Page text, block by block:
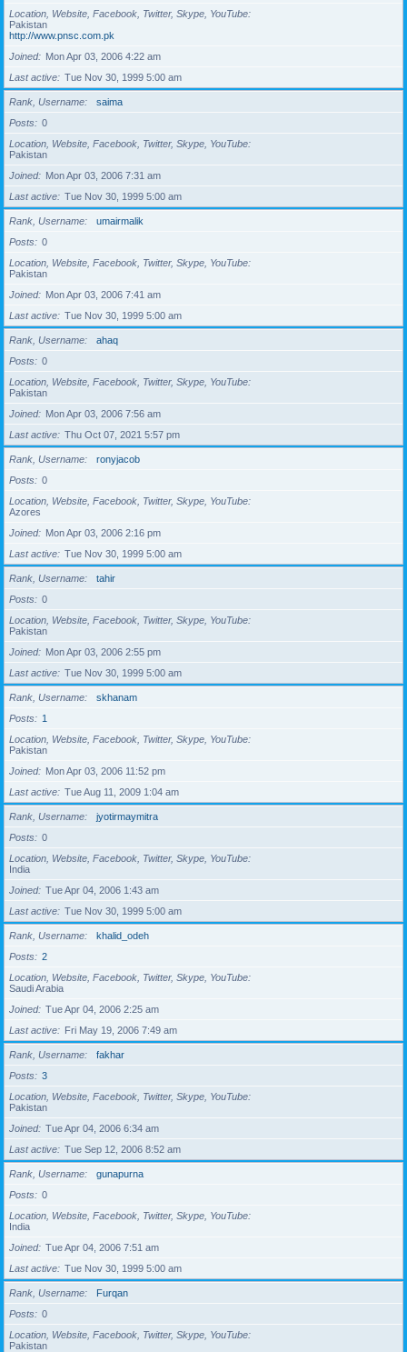
Location, Website, Facebook, Twitter, Skype, YouTube
Pakistan
http://www.pnsc.com.pk
Joined
Mon Apr 03, 2006 4:22 am
Last active
Tue Nov 30, 1999 5:00 am
Rank, Username
saima
Posts
0
Location, Website, Facebook, Twitter, Skype, YouTube
Pakistan
Joined
Mon Apr 03, 2006 7:31 am
Last active
Tue Nov 30, 1999 5:00 am
Rank, Username
umairmalik
Posts
0
Location, Website, Facebook, Twitter, Skype, YouTube
Pakistan
Joined
Mon Apr 03, 2006 7:41 am
Last active
Tue Nov 30, 1999 5:00 am
Rank, Username
ahaq
Posts
0
Location, Website, Facebook, Twitter, Skype, YouTube
Pakistan
Joined
Mon Apr 03, 2006 7:56 am
Last active
Thu Oct 07, 2021 5:57 pm
Rank, Username
ronyjacob
Posts
0
Location, Website, Facebook, Twitter, Skype, YouTube
Azores
Joined
Mon Apr 03, 2006 2:16 pm
Last active
Tue Nov 30, 1999 5:00 am
Rank, Username
tahir
Posts
0
Location, Website, Facebook, Twitter, Skype, YouTube
Pakistan
Joined
Mon Apr 03, 2006 2:55 pm
Last active
Tue Nov 30, 1999 5:00 am
Rank, Username
skhanam
Posts
1
Location, Website, Facebook, Twitter, Skype, YouTube
Pakistan
Joined
Mon Apr 03, 2006 11:52 pm
Last active
Tue Aug 11, 2009 1:04 am
Rank, Username
jyotirmaymitra
Posts
0
Location, Website, Facebook, Twitter, Skype, YouTube
India
Joined
Tue Apr 04, 2006 1:43 am
Last active
Tue Nov 30, 1999 5:00 am
Rank, Username
khalid_odeh
Posts
2
Location, Website, Facebook, Twitter, Skype, YouTube
Saudi Arabia
Joined
Tue Apr 04, 2006 2:25 am
Last active
Fri May 19, 2006 7:49 am
Rank, Username
fakhar
Posts
3
Location, Website, Facebook, Twitter, Skype, YouTube
Pakistan
Joined
Tue Apr 04, 2006 6:34 am
Last active
Tue Sep 12, 2006 8:52 am
Rank, Username
gunapurna
Posts
0
Location, Website, Facebook, Twitter, Skype, YouTube
India
Joined
Tue Apr 04, 2006 7:51 am
Last active
Tue Nov 30, 1999 5:00 am
Rank, Username
Furqan
Posts
0
Location, Website, Facebook, Twitter, Skype, YouTube
Pakistan